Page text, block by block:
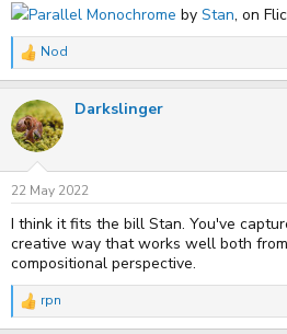
Parallel Monochrome by Stan, on
R
e
c
t
i
n
s
:
Nod
Darkslinger
22 May 2022
I think it fits the bill Stan. You've
creative way that works well both
compositional perspective.
R
e
rpn